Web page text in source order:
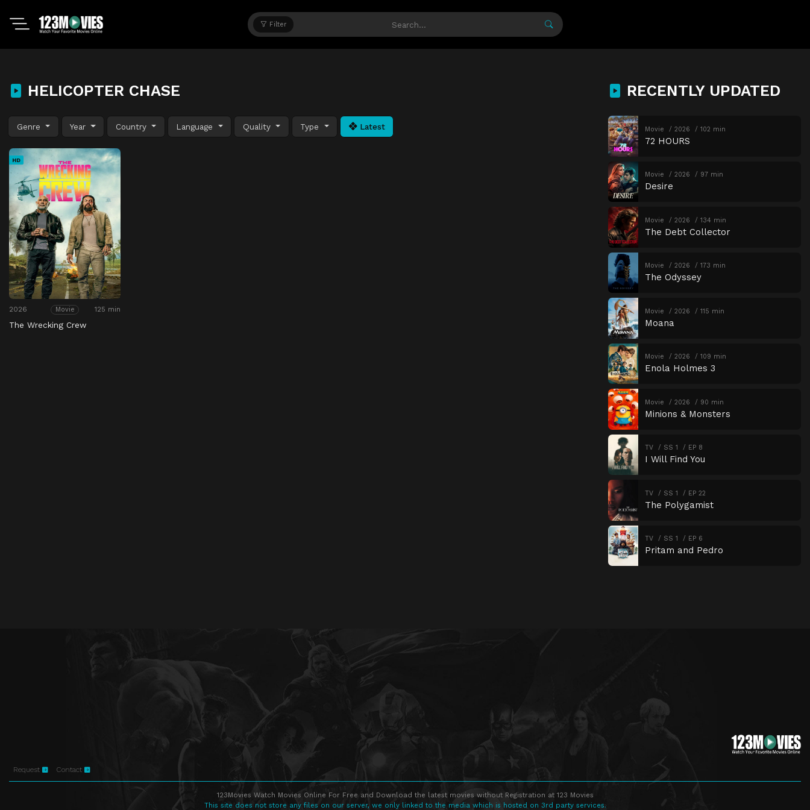
Filter
HELICOPTER CHASE
Genre Year Country Language Quality Type Latest
HD
2026 Movie 125 min
The Wrecking Crew
RECENTLY UPDATED
Movie 2026 102 min
72 HOURS
Movie 2026 97 min
Desire
Movie 2026 134 min
The Debt Collector
Movie 2026 173 min
The Odyssey
Movie 2026 115 min
Moana
Movie 2026 109 min
Enola Holmes 3
Movie 2026 90 min
Minions & Monsters
TV SS 1 EP 8
I Will Find You
TV SS 1 EP 22
The Polygamist
TV SS 1 EP 6
Pritam and Pedro
Request Contact
123Movies Watch Movies Online For Free and Download the latest movies without Registration at 123 Movies
This site does not store any files on our server, we only linked to the media which is hosted on 3rd party services.